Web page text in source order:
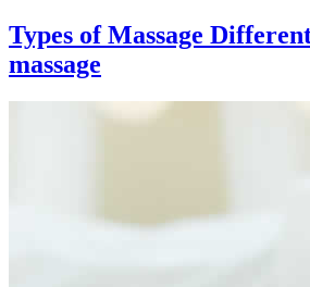
Types of Massage
massage